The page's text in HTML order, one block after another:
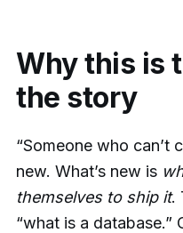
Why this is
the story
“Someone who can’t
new. What’s new is
themselves to ship it.
“what is a database.”